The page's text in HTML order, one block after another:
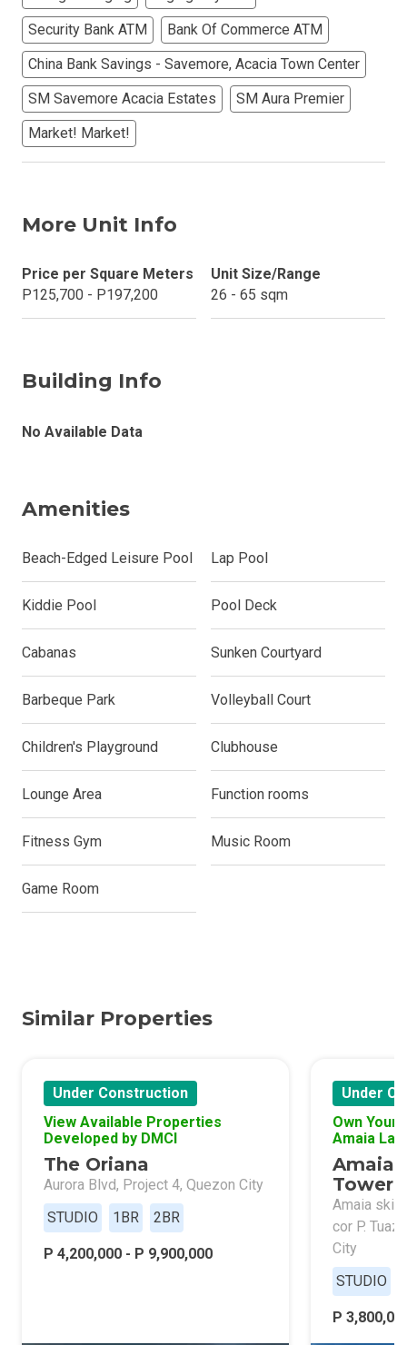
Security Bank ATM
Bank Of Commerce ATM
China Bank Savings - Savemore, Acacia Town Center
SM Savemore Acacia Estates
SM Aura Premier
Market! Market!
More Unit Info
Price per Square Meters
P125,700 - P197,200
Unit Size/Range
26 - 65 sqm
Building Info
No Available Data
Amenities
Beach-Edged Leisure Pool Lap Pool
Kiddie Pool Pool Deck
Cabanas Sunken Courtyard
Barbeque Park Volleyball Court
Children's Playground Clubhouse
Lounge Area Function rooms
Fitness Gym Music Room
Game Room
Similar Properties
Under Construction
View Available Properties
Developed by DMCI
The Oriana
Aurora Blvd, Project 4, Quezon City
STUDIO
1BR 2BR
P 4,200,000 - P 9,900,000
Under
Own Your
Amaia
Amaia
Tower
Amaia
cor P.
City
STUDIO
P